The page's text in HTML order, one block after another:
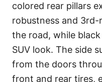
colored rear pillars
robustness and
the road, while
SUV look. The side
from the doors
front and rear tires,